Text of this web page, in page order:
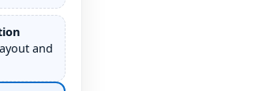
and